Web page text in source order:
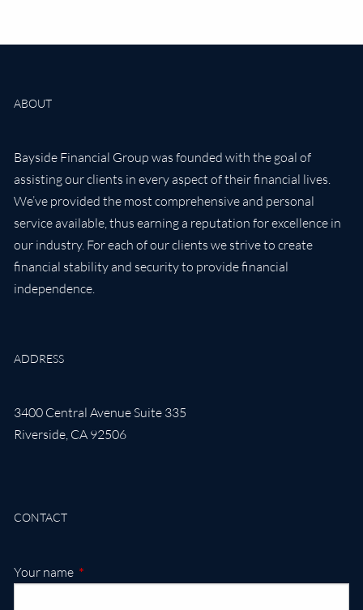
ABOUT
Bayside Financial Group was founded with the goal of
assisting our clients in every aspect of their financial lives.
We’ve provided the most comprehensive and personal
service available, thus earning a reputation for excellence in
our industry. For each of our clients we strive to create
financial stability and security to provide financial
independence.
ADDRESS
3400 Central Avenue Suite 335
Riverside, CA 92506
CONTACT
Your name This field is required.